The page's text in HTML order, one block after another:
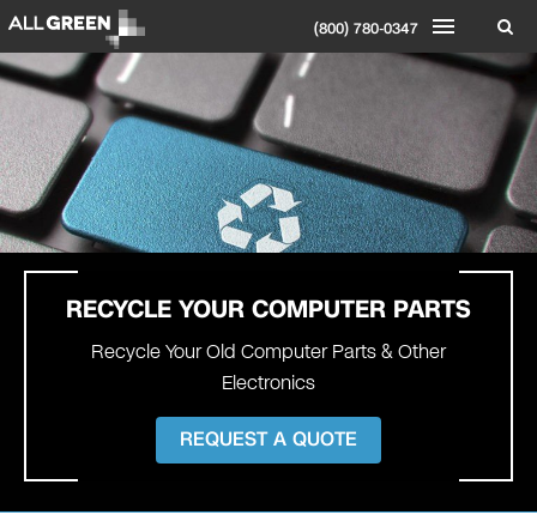
(800) 780-0347
RECYCLE YOUR COMPUTER PARTS
Recycle Your Old Computer Parts & Other
Electronics
REQUEST A QUOTE